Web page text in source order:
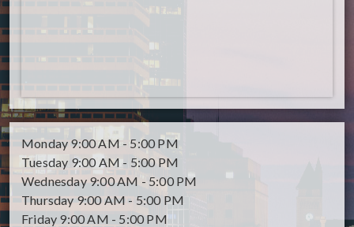
Monday 9:00 AM - 5:00 PM
Tuesday 9:00 AM - 5:00 PM
Wednesday 9:00 AM - 5:00 PM
Thursday 9:00 AM - 5:00 PM
Friday 9:00 AM - 5:00 PM